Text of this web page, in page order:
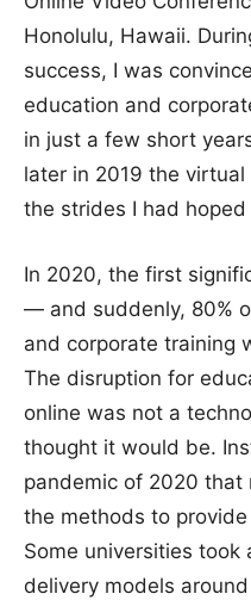
Honolulu, Hawaii.
success, I was
education and
in just a few short
later in 2019 the
the strides I had
In 2020, the first
— and suddenly, 80%
and corporate training
The disruption for
online was not a
thought it would be.
pandemic of 2020 that
the methods to
Some universities
delivery models